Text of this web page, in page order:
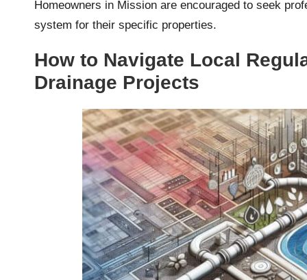
Homeowners in Mission are encouraged to seek
system for their specific properties.
How to Navigate Local
Drainage Projects